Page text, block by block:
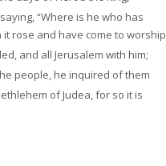
saying, “Where is he who has
it rose and have come to worship
and all Jerusalem with him;
people, he inquired of them
of Judea, for so it is